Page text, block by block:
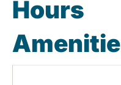
Hours